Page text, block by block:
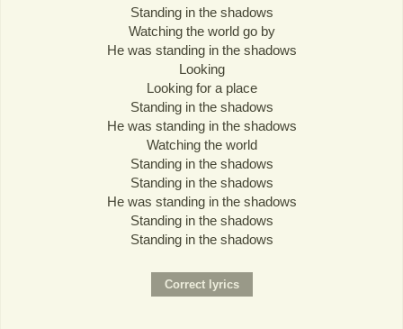
Standing in the shadows
Watching the world go by
He was standing in the shadows
Looking
Looking for a place
Standing in the shadows
He was standing in the shadows
Watching the world
Standing in the shadows
Standing in the shadows
He was standing in the shadows
Standing in the shadows
Standing in the shadows